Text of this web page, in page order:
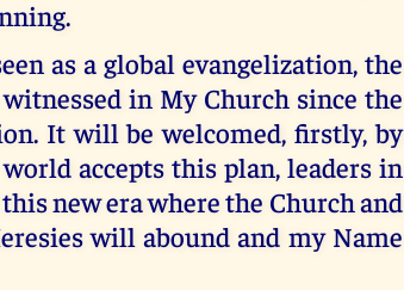
as a global evangelization, the
in My Church since the
It will be welcomed, firstly, by
accepts this plan, leaders in
new era where the Church and
will abound and my Name